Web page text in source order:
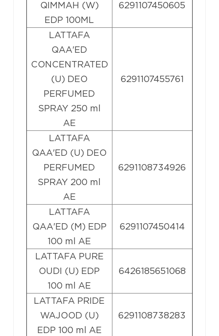
QIMMAH (W)
EDP 100ML
6291107450605
LATTAFA
QAA'ED
CONCENTRATED
(U) DEO
PERFUMED
SPRAY 250 ml
AE
6291107455761
LATTAFA
QAA'ED (U) DEO
PERFUMED
SPRAY 200 ml
AE
6291108734926
LATTAFA
QAA'ED (M) EDP
100 ml AE
6291107450414
LATTAFA PURE
OUDI (U) EDP
100 ml AE
6426185651068
LATTAFA PRIDE
WAJOOD (U)
EDP 100 ml AE
6291108738283